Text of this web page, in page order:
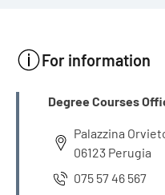
For information
INFO
Degree Courses
Palazzina
06123 Perugia
075 57 46 567